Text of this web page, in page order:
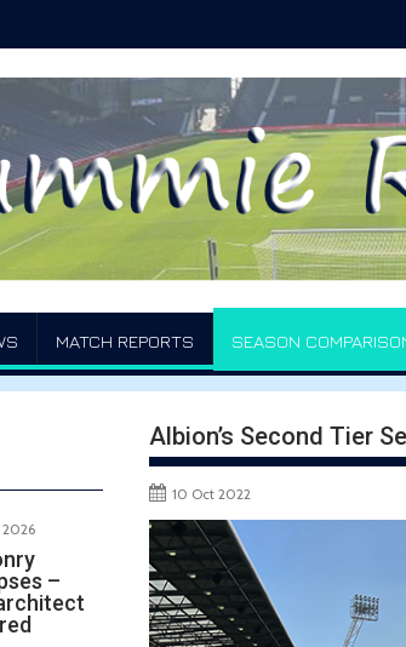
MATCH REPORTS SEASON
Albion’s Second Tier
10 Oct 2022
2026
–